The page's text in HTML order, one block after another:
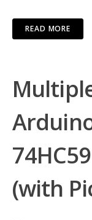
READ MORE
(with